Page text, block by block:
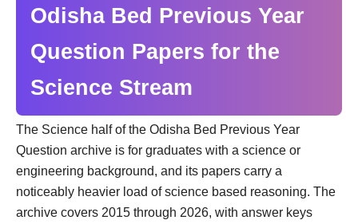
Odisha Bed Previous Year
Question Papers for the
Science Stream
The Science half of the Odisha Bed Previous Year
Question archive is for graduates with a science or
engineering background, and its papers carry a
noticeably heavier load of science based reasoning. The
archive covers 2015 through 2026, with answer keys